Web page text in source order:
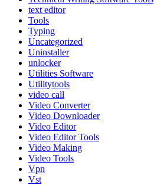
text editor
Tools
Typing
Uncategorized
Uninstaller
unlocker
Utilities Software
Utilitytools
video call
Video Converter
Video Downloader
Video Editor
Video Editor Tools
Video Making
Video Tools
Vpn
Vst